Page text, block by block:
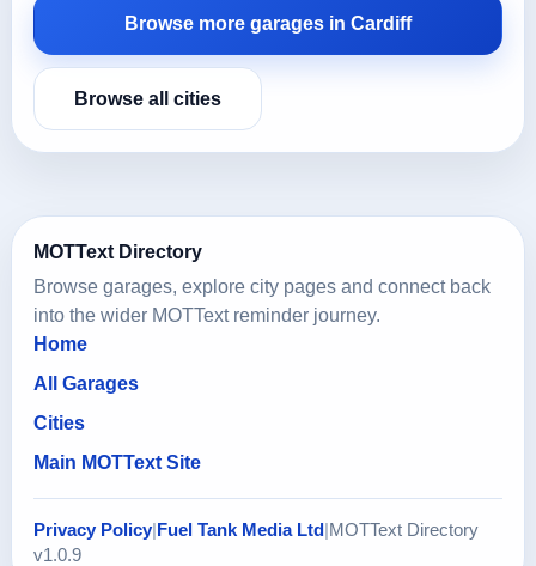
Browse more garages in Cardiff
Browse all cities
MOTText Directory
Browse garages, explore city pages and connect back
into the wider MOTText reminder journey.
Home
All Garages
Cities
Main MOTText Site
Privacy Policy Fuel Tank Media Ltd MOTText Directory
v1.0.9